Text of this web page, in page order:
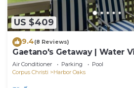
US $409
9.4(8 Reviews)
Gaetano's Getaway | Water
Air Conditioner Parking
Pool
Corpus Christi
Harbor Oaks